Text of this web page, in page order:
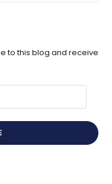
to this blog and receive